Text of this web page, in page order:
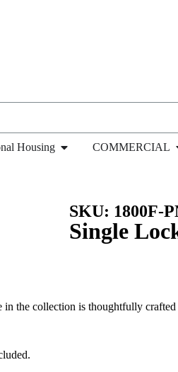
Housing COMMERCIAL
SKU: 1800F-
Single
in the collection is thoughtfully